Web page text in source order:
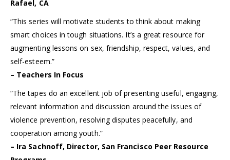
Rafael, CA
“This series will motivate students to think about making
smart choices in tough situations. It’s a great resource for
augmenting lessons on sex, friendship, respect, values, and
self-esteem.”
– Teachers In Focus
“The tapes do an excellent job of presenting useful, engaging,
relevant information and discussion around the issues of
violence prevention, resolving disputes peacefully, and
cooperation among youth.”
– Ira Sachnoff, Director, San Francisco Peer Resource